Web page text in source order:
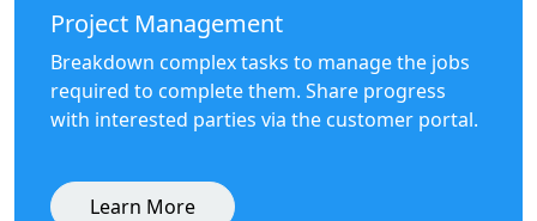
Project Management
Breakdown complex tasks to manage the jobs
required to complete them. Share progress
with interested parties via the customer portal.
Learn More